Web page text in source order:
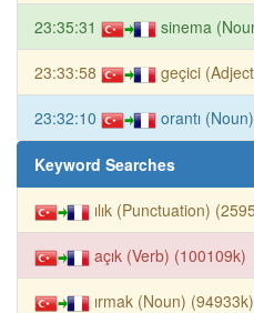
23:35:31 sinema
23:33:58 geçici
23:32:10 orantı (Noun)
Keyword Searches
ılık (Punctuation)
açık (Verb) (100109k)
ırmak (Noun) (94933k)